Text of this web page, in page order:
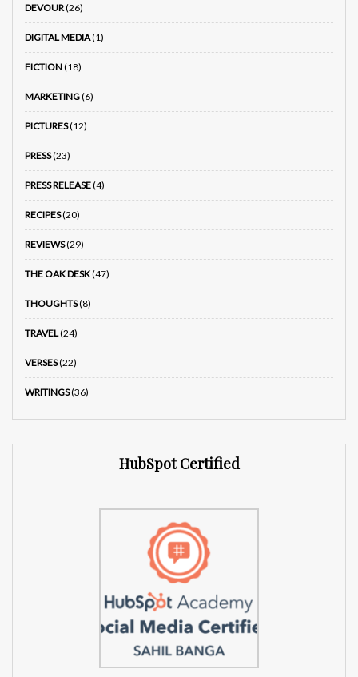
DEVOUR(26)
DIGITAL MEDIA(1)
FICTION(18)
MARKETING(6)
PICTURES(12)
PRESS(23)
PRESS RELEASE(4)
RECIPES(20)
REVIEWS(29)
THE OAK DESK(47)
THOUGHTS(8)
TRAVEL(24)
VERSES(22)
WRITINGS(36)
HubSpot Certified